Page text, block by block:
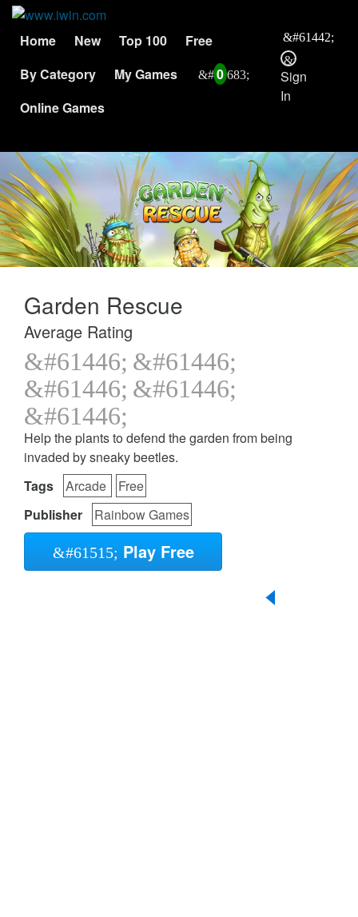
Home New Top 100
Free
By Category
My Games
0
Online Games
Sign
In
Garden Rescue
Average Rating
Help the plants to defend the garden from being
invaded by sneaky beetles.
Tags
Arcade
Free
Publisher
Rainbow Games
Play Free